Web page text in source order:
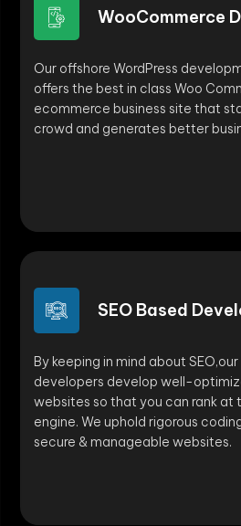
WooCommerce
Our offshore WordPress
offers the best in class Woo
ecommerce business site that
crowd and generates better
SEO Based
By keeping in mind about SEO,our
developers develop well-
websites so that you can rank at
engine. We uphold rigorous
secure & manageable websites.